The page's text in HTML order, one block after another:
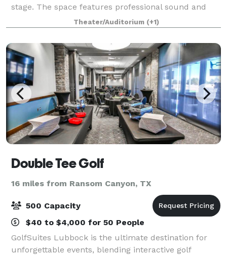
stage. The space features professional sound and
light system, a large cash bar (due to insurance
restrictions no BYOB), personal dress
Theater/Auditorium (+1)
Double Tee Golf
16 miles from Ransom Canyon, TX
500 Capacity
$40 to $4,000 for 50 People
GolfSuites Lubbock is the ultimate destination for
unforgettable events, blending interactive golf